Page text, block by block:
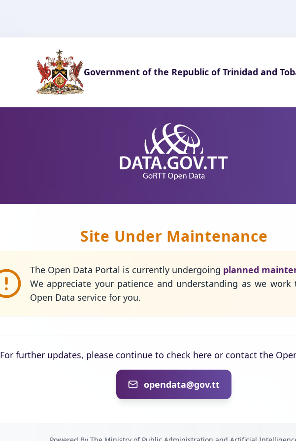
Government of the Republic of Trinidad and
Site Under Maintenance
The Open Data Portal is currently undergoing planned
We appreciate your patience and understanding as we
Open Data service for you.
For further updates, please continue to check here or contact the
opendata@gov.tt